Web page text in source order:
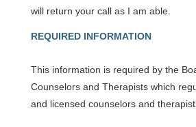
will return your call as I am able.
REQUIRED INFORMATION
This information is required by the
Counselors and Therapists which
and licensed counselors and